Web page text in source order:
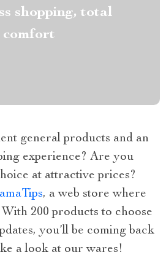
shopping, total
comfort
general products and an
experience? Are you
at attractive prices?
, a web store where
200 products to choose
you’ll be coming back
a look at our wares!